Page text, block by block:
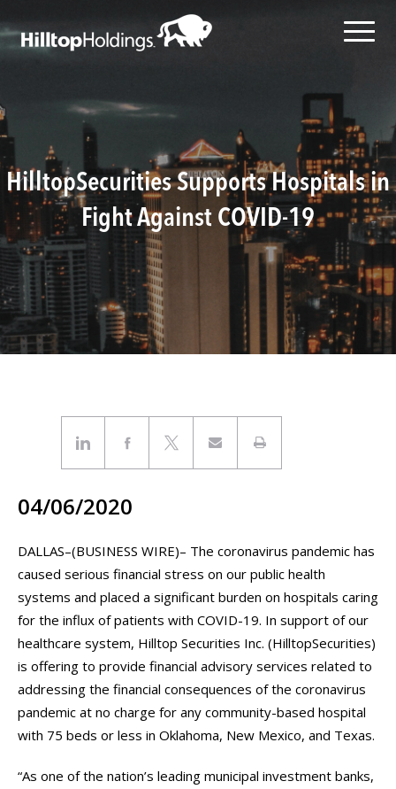
HilltopSecurities Supports Hospitals in
Fight Against COVID-19
04/06/2020
DALLAS–(BUSINESS WIRE)– The coronavirus pandemic has
caused serious financial stress on our public health
systems and placed a significant burden on hospitals caring
for the influx of patients with COVID-19. In support of our
healthcare system, Hilltop Securities Inc. (HilltopSecurities)
is offering to provide financial advisory services related to
addressing the financial consequences of the coronavirus
pandemic at no charge for any community-based hospital
with 75 beds or less in Oklahoma, New Mexico, and Texas.
“As one of the nation’s leading municipal investment banks,